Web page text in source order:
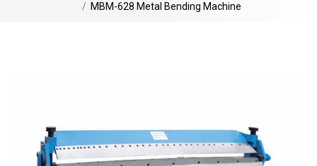
MBM-628 Metal Bending Machine